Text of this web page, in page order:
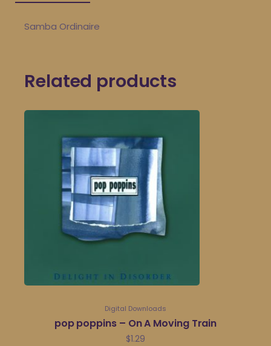
Samba Ordinaire
Related products
Digital Downloads
pop poppins – On A Moving Train
$1.29